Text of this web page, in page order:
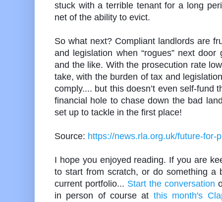
stuck with a terrible tenant for a long
net of the ability to evict.
So what next? Compliant landlords are
and legislation when “rogues” next
and the like. With the prosecution rate
take, with the burden of tax and
comply.... but this doesn’t even self-fund
financial hole to chase down the bad
set up to tackle in the first place!
Source: https://news.rla.org.uk/future-for-
I hope you enjoyed reading. If you are
to start from scratch, or do something a
current portfolio... Start the conversation
in person of course at this month's